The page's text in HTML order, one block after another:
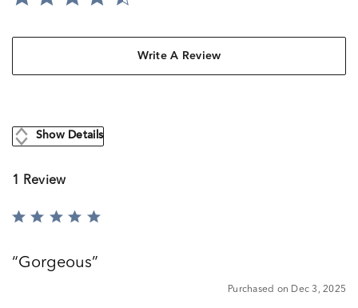
Write A Review
Show Details
1 Review
Rated
ofGorgeous
Purchased on Dec 3, 2025